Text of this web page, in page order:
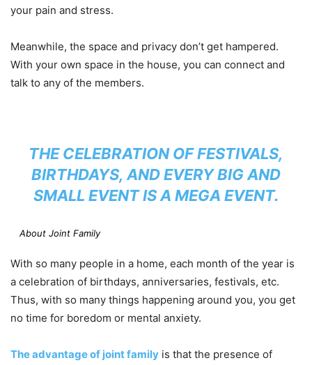
your pain and stress.
Meanwhile, the space and privacy don’t get hampered.
With your own space in the house, you can connect and
talk to any of the members.
THE CELEBRATION OF FESTIVALS,
BIRTHDAYS, AND EVERY BIG AND
SMALL EVENT IS A MEGA EVENT.
About Joint Family
With so many people in a home, each month of the year is
a celebration of birthdays, anniversaries, festivals, etc.
Thus, with so many things happening around you, you get
no time for boredom or mental anxiety.
The advantage of joint family is that the presence of